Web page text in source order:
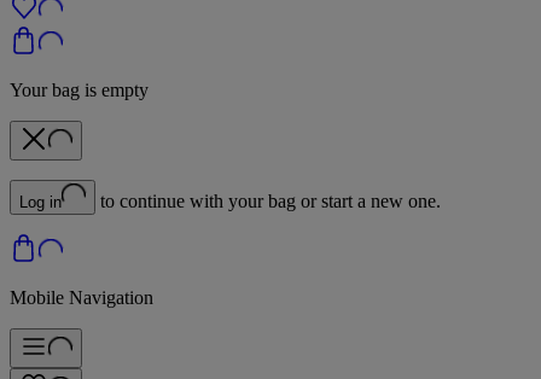
Your bag is empty
Log in to continue with your bag or start a new one.
Mobile Navigation